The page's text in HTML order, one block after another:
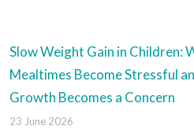
Slow Weight Gain in Children:
Mealtimes Become Stressful
Growth Becomes a Concern
23 June 2026